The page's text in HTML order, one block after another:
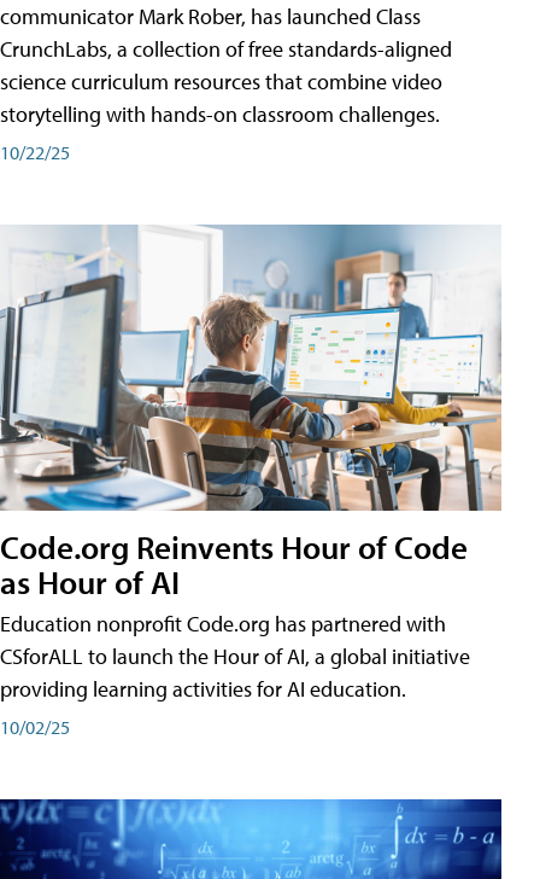
communicator Mark Rober, has launched Class
CrunchLabs, a collection of free standards-aligned
science curriculum resources that combine video
storytelling with hands-on classroom challenges.
10/22/25
Code.org Reinvents Hour of Code
as Hour of AI
Education nonprofit Code.org has partnered with
CSforALL to launch the Hour of AI, a global initiative
providing learning activities for AI education.
10/02/25